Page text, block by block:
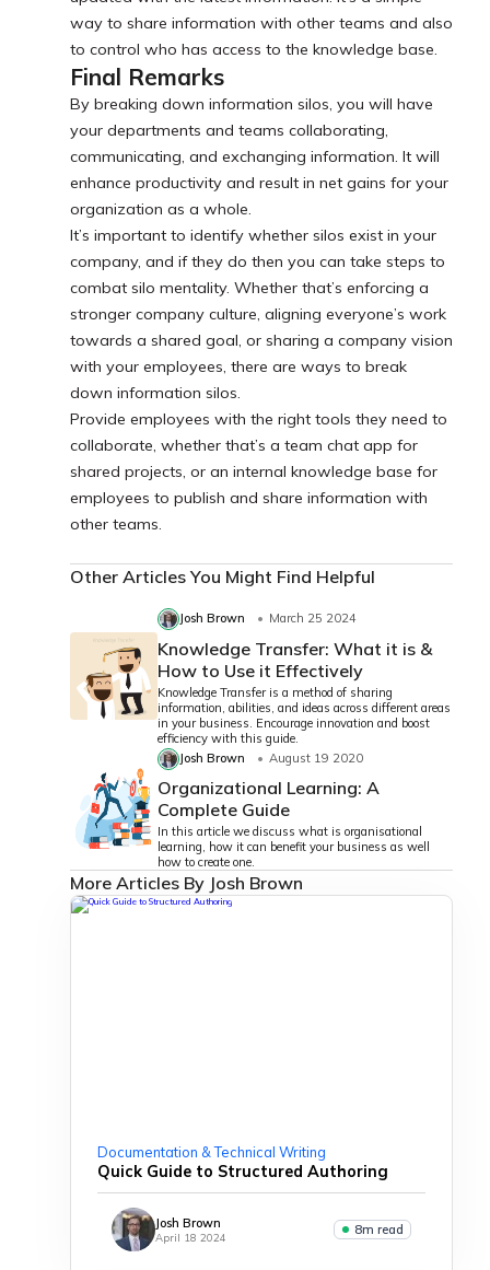
way to share information with other teams and also
to control who has access to the knowledge base.
Final Remarks
By breaking down information silos, you will have
your departments and teams collaborating,
communicating, and exchanging information. It will
enhance productivity and result in net gains for your
organization as a whole.
It’s important to identify whether silos exist in your
company, and if they do then you can take steps to
combat silo mentality. Whether that’s enforcing a
stronger company culture, aligning everyone’s work
towards a shared goal, or sharing a company vision
with your employees, there are ways to break
down information silos.
Provide employees with the right tools they need to
collaborate, whether that’s a team chat app for
shared projects, or an internal knowledge base for
employees to publish and share information with
other teams.
Other Articles You Might Find Helpful
Josh Brown March 25 2024
Knowledge Transfer: What it is &
How to Use it Effectively
Knowledge Transfer is a method of sharing
information, abilities, and ideas across different areas
in your business. Encourage innovation and boost
efficiency with this guide.
Josh Brown
August 19 2020
Organizational Learning: A
Complete Guide
In this article we discuss what is organisational
learning, how it can benefit your business as well
how to create one.
More Articles By Josh Brown
Documentation & Technical Writing
Quick Guide to Structured Authoring
Josh Brown
April 18 2024
8m read